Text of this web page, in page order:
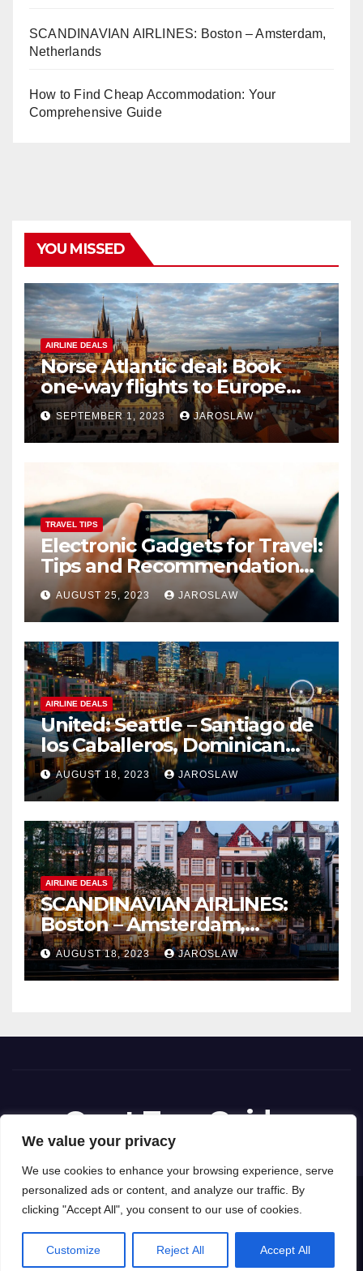
We value your privacy
We use cookies to enhance your browsing experience, serve
personalized ads or content, and analyze our traffic. By
clicking "Accept All", you consent to our use of cookies.
Customize Reject All Accept All
SCANDINAVIAN AIRLINES: Boston – Amsterdam,
Netherlands
How to Find Cheap Accommodation: Your
Comprehensive Guide
YOU MISSED
AIRLINE DEALS
Norse Atlantic deal: Book
one-way flights to Europe
starting at $176
SEPTEMBER 1, 2023 JAROSLAW
TRAVEL TIPS
Electronic Gadgets for Travel:
Tips and Recommendations
for Choosing and Using
Devices such as Phones,
Cameras, and Tablets
AUGUST 25, 2023 JAROSLAW
AIRLINE DEALS
United: Seattle – Santiago de
los Caballeros, Dominican
Republic
AUGUST 18, 2023 JAROSLAW
AIRLINE DEALS
SCANDINAVIAN AIRLINES:
Boston – Amsterdam,
Netherlands
AUGUST 18, 2023 JAROSLAW
Great Tour Guides
Proudly powered by WordPress|Theme: News Way byThemeansar
Privacy Policy Terms and Conditions